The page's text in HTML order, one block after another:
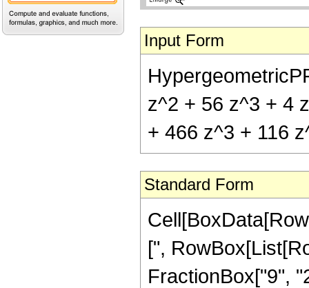
Input Form
z^2 + 56 z^3 + 4
+ 466 z^3 + 116
Standard Form
[",
FractionBox["9",